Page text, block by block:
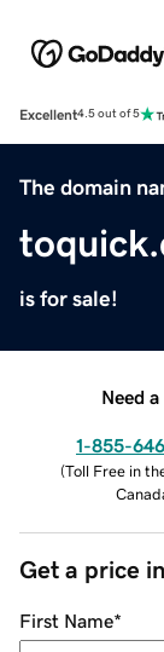
Excellent4.5 out of 5
The domain
is for sale!
Need
1-855-
(Toll Free in
Get a price
First Name*